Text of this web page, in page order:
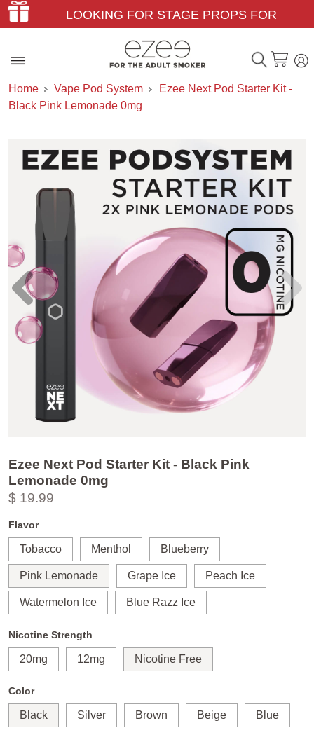
LOOKING FOR STAGE PROPS FOR
THEATER & FILM?
Home Vape Pod System
Ezee Next Pod Starter Kit -
Black Pink Lemonade 0mg
Ezee Next Pod Starter Kit - Black Pink
Lemonade 0mg
$ 19.99
Flavor
Tobacco Menthol Blueberry
Pink Lemonade Grape Ice Peach Ice
Watermelon Ice Blue Razz Ice
Nicotine Strength
20mg 12mg Nicotine Free
Color
Black Silver Brown Beige Blue